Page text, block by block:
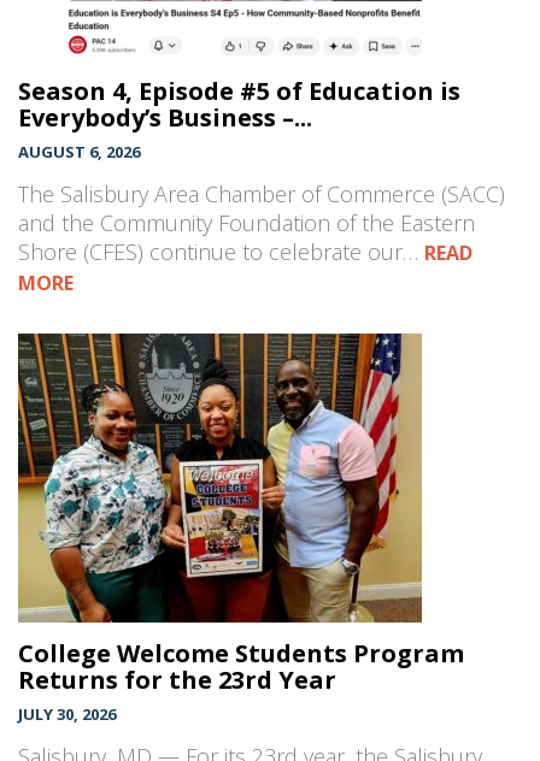
Season 4, Episode #5 of Education is
Everybody’s Business –...
AUGUST 6, 2026
The Salisbury Area Chamber of Commerce (SACC)
and the Community Foundation of the Eastern
Shore (CFES) continue to celebrate our… READ
MORE
College Welcome Students Program
Returns for the 23rd Year
JULY 30, 2026